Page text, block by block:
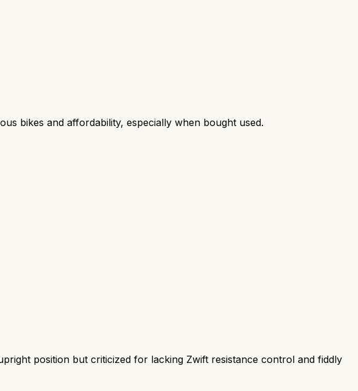
bikes and affordability, especially when bought used.
position but criticized for lacking Zwift resistance control and fiddly